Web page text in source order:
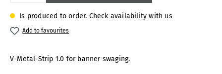
Is produced to order. Check availability with us
Add to favourites
V-Metal-Strip 1.0 for banner swaging.